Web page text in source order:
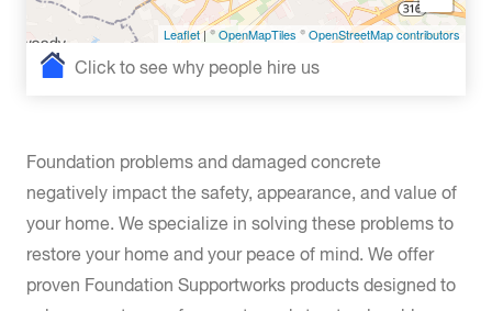
Leaflet| ©OpenMapTiles ©OpenStreetMap contributors
Click to see why people hire us
Foundation problems and damaged concrete
negatively impact the safety, appearance, and value of
your home. We specialize in solving these problems to
restore your home and your peace of mind. We offer
proven Foundation Supportworks products designed to